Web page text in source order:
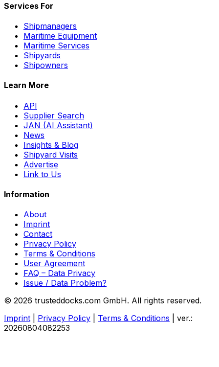
Services For
Shipmanagers
Maritime Equipment
Maritime Services
Shipyards
Shipowners
Learn More
API
Supplier Search
JAN (AI Assistant)
News
Insights & Blog
Shipyard Visits
Advertise
Link to Us
Information
About
Imprint
Contact
Privacy Policy
Terms & Conditions
User Agreement
FAQ – Data Privacy
Issue / Data Problem?
© 2026 trusteddocks.com GmbH. All rights reserved.
Imprint
Privacy Policy Terms & Conditions
ver.:
20260804082253